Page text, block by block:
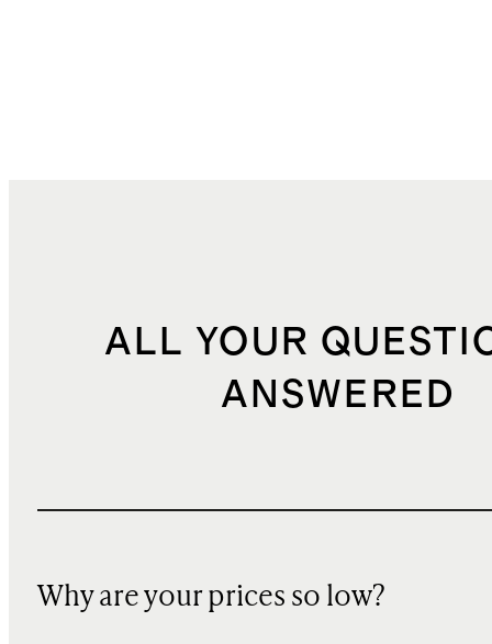
ALL YOUR
ANSWERED
Why are your prices so low?